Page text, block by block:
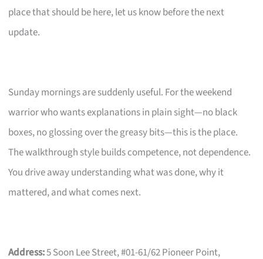
place that should be here, let us know before the next
update.
Sunday mornings are suddenly useful. For the weekend
warrior who wants explanations in plain sight—no black
boxes, no glossing over the greasy bits—this is the place.
The walkthrough style builds competence, not dependence.
You drive away understanding what was done, why it
mattered, and what comes next.
Address:5 Soon Lee Street, #01-61/62 Pioneer Point,